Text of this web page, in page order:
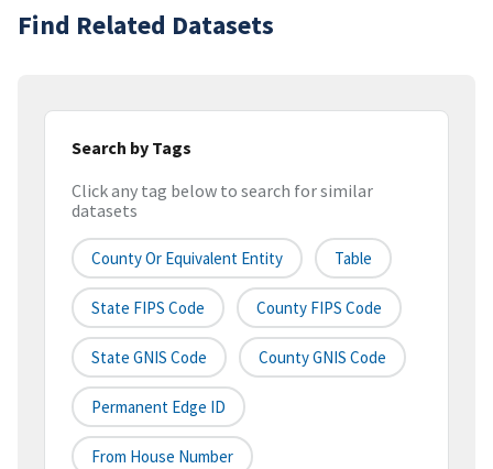
Find Related Datasets
Search by Tags
Click any tag below to search for similar
datasets
County Or Equivalent Entity Table
State FIPS Code County FIPS Code
State GNIS Code County GNIS Code
Permanent Edge ID
From House Number